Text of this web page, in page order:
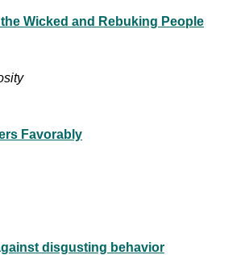
Wicked and Rebuking People
Favorably
disgusting behavior